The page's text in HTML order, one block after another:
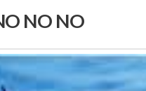
NO NO